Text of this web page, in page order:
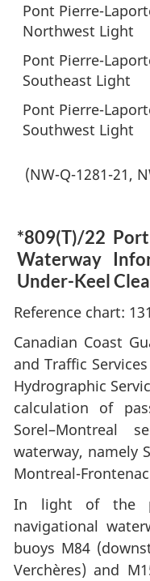
Pont Pierre-
Northwest Light
Pont Pierre-
Southeast Light
Pont Pierre-
Southwest Light
(NW-Q-1281-21,
*809(T)/22
Waterway
Under-Keel
Reference chart:
Canadian Coast
and Traffic
Hydrographic
calculation of
Sorel–Montreal
waterway, namely
Montreal-
In light of the
navigational
buoys M84
Verchères) and